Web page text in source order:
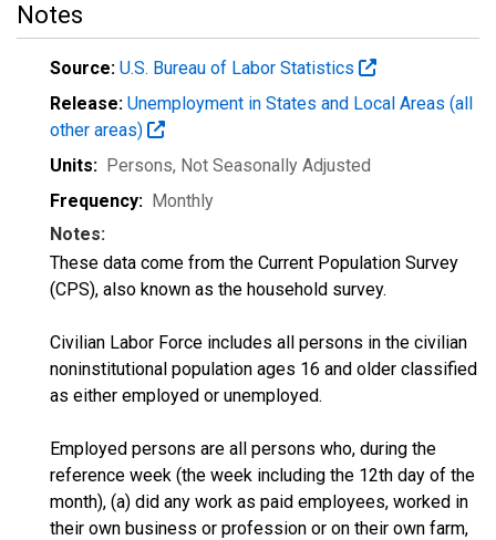
Notes
Source: U.S. Bureau of Labor Statistics
Release: Unemployment in States and Local Areas (all
other areas)
Units: Persons, Not Seasonally Adjusted
Frequency: Monthly
Notes:
These data come from the Current Population Survey
(CPS), also known as the household survey.
Civilian Labor Force includes all persons in the civilian
noninstitutional population ages 16 and older classified
as either employed or unemployed.
Employed persons are all persons who, during the
reference week (the week including the 12th day of the
month), (a) did any work as paid employees, worked in
their own business or profession or on their own farm,